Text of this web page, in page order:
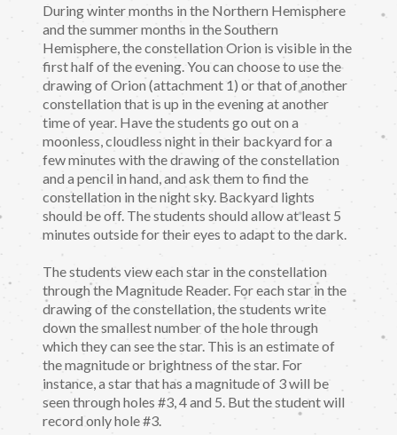
During winter months in the Northern Hemisphere
and the summer months in the Southern
Hemisphere, the constellation Orion is visible in the
first half of the evening. You can choose to use the
drawing of Orion (attachment 1) or that of another
constellation that is up in the evening at another
time of year. Have the students go out on a
moonless, cloudless night in their backyard for a
few minutes with the drawing of the constellation
and a pencil in hand, and ask them to find the
constellation in the night sky. Backyard lights
should be off. The students should allow at least 5
minutes outside for their eyes to adapt to the dark.
The students view each star in the constellation
through the Magnitude Reader. For each star in the
drawing of the constellation, the students write
down the smallest number of the hole through
which they can see the star. This is an estimate of
the magnitude or brightness of the star. For
instance, a star that has a magnitude of 3 will be
seen through holes #3, 4 and 5. But the student will
record only hole #3.